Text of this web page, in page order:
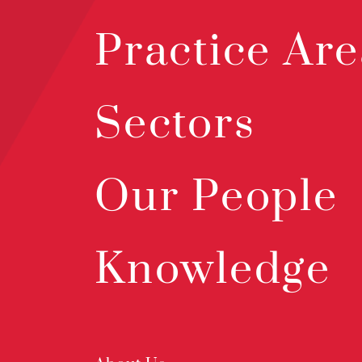
Practice
Sectors
Our People
Knowledge